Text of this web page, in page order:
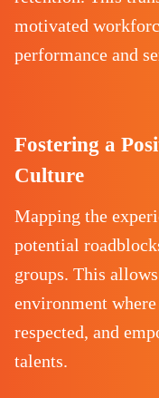
motivated
performance and
Fostering a
Culture
Mapping the
potential
groups. This
environment
respected, and
talents.